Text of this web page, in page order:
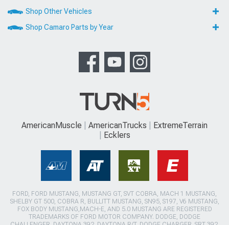
Shop Other Vehicles
Shop Camaro Parts by Year
AmericanMuscle AmericanTrucks
ExtremeTerrain
Ecklers
FORD, FORD MUSTANG, MUSTANG GT, SVT COBRA, MACH 1 MUSTANG,
SHELBY GT 500, COBRA R, BULLITT MUSTANG, SN95, S197, V6 MUSTANG,
FOX BODY MUSTANG,MACH-E, AND 5.0 MUSTANG ARE REGISTERED
TRADEMARKS OF FORD MOTOR COMPANY. DODGE, DODGE